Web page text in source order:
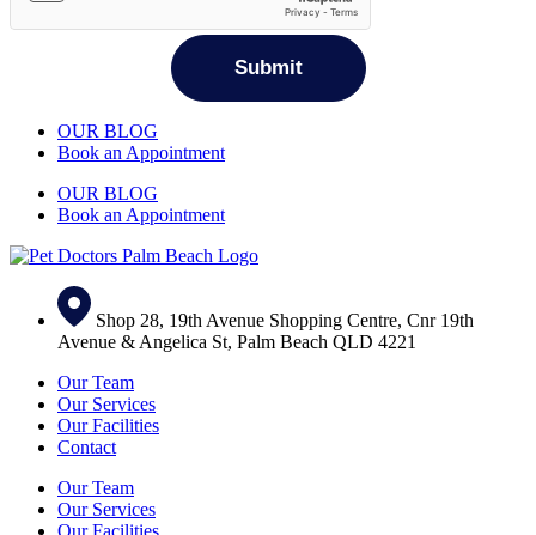
OUR BLOG
Book an Appointment
OUR BLOG
Book an Appointment
Shop 28, 19th Avenue Shopping Centre, Cnr 19th
Avenue & Angelica St, Palm Beach QLD 4221
Our Team
Our Services
Our Facilities
Contact
Our Team
Our Services
Our Facilities